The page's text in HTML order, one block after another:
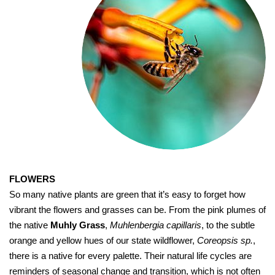
FLOWERS
So many native plants are green that it’s easy to forget how
vibrant the flowers and grasses can be. From the pink plumes of
the native Muhly Grass, Muhlenbergia capillaris, to the subtle
orange and yellow hues of our state wildflower, Coreopsis sp.,
there is a native for every palette. Their natural life cycles are
reminders of seasonal change and transition, which is not often